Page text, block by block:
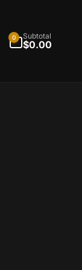
0
items
Subtotal
$0.00